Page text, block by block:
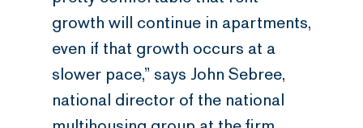
growth will continue in apartments,
even if that growth occurs at a
slower pace,” says John Sebree,
national director of the national